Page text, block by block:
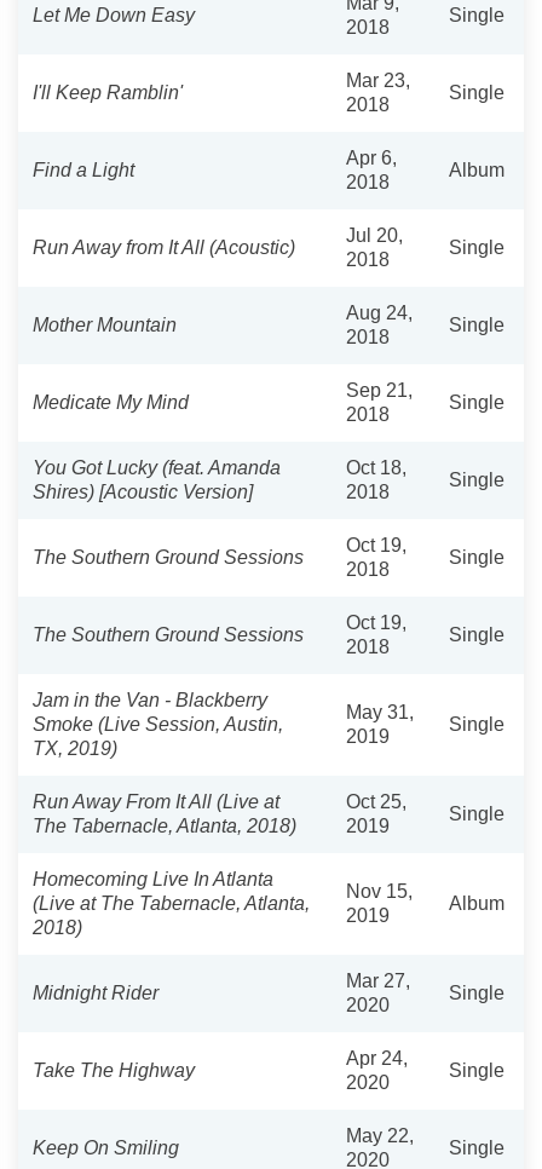
Let Me Down Easy
2018
Single
I'll Keep Ramblin'
Mar 23,
2018
Single
Find a Light
Apr 6,
2018
Album
Run Away from It All (Acoustic)
Jul 20,
2018
Single
Mother Mountain
Aug 24,
2018
Single
Medicate My Mind
Sep 21,
2018
Single
You Got Lucky (feat. Amanda
Shires) [Acoustic Version]
Oct 18,
2018
Single
The Southern Ground Sessions
Oct 19,
2018
Single
The Southern Ground Sessions
Oct 19,
2018
Single
Jam in the Van - Blackberry
Smoke (Live Session, Austin,
TX, 2019)
May 31,
2019
Single
Run Away From It All (Live at
The Tabernacle, Atlanta, 2018)
Oct 25,
2019
Single
Homecoming Live In Atlanta
(Live at The Tabernacle, Atlanta,
2018)
Nov 15,
2019
Album
Midnight Rider
Mar 27,
2020
Single
Take The Highway
Apr 24,
2020
Single
Keep On Smiling
May 22,
2020
Single